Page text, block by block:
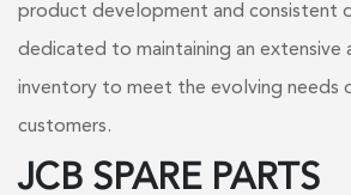
product development and consistent
dedicated to maintaining an extensive
inventory to meet the evolving needs
customers.
JCB SPARE PARTS